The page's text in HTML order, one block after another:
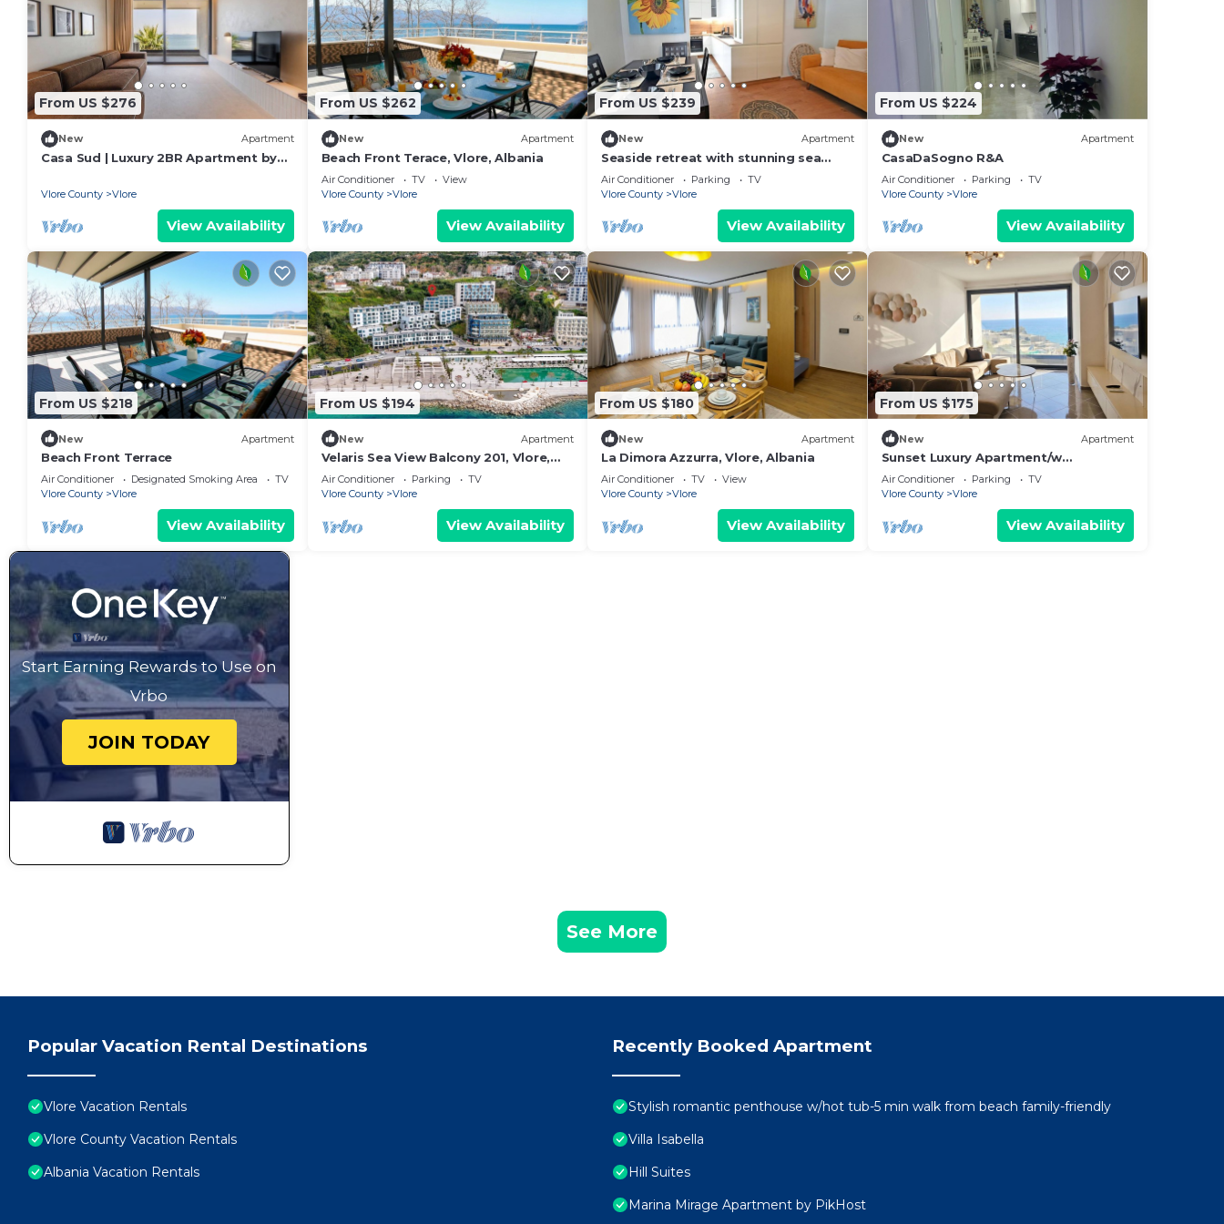
From US $276
New Apartment
Casa Sud | Luxury 2BR Apartment by
Vlore County Vlore
View Availability
From US $262
New Apartment
Beach Front Terace, Vlore, Albania
Air Conditioner TV
View
Vlore County
Vlore
View Availability
From US $239
New Apartment
Seaside retreat with stunning sea
views – steps from the beach, pure
relaxation.
Air Conditioner Parking
TV
Vlore County
Vlore
View Availability
From US $224
New Apartment
CasaDaSogno R&A
Air Conditioner Parking
TV
Vlore County
Vlore
View Availability
From US $218
New Apartment
Beach Front Terrace
Air Conditioner Designated Smoking Area
TV
Vlore County
Vlore
View Availability
From US $194
New Apartment
Velaris Sea View Balcony 201, Vlore,
Albania
Air Conditioner Parking
TV
Vlore County
Vlore
View Availability
From US $180
New Apartment
La Dimora Azzurra, Vlore, Albania
Air Conditioner TV
View
Vlore County
Vlore
View Availability
From US $175
New Apartment
Sunset Luxury Apartment/w
Panoramic Sea View, Vlore, Albania
Air Conditioner Parking
TV
Vlore County
Vlore
View Availability
Start Earning Rewards to Use on
Vrbo
JOIN TODAY
See More
Popular Vacation Rental Destinations
Vlore Vacation Rentals
Vlore County Vacation Rentals
Albania Vacation Rentals
Recently Booked Apartment
Stylish romantic penthouse w/hot tub-5 min walk from beach family-friendly
Villa Isabella
Hill Suites
Marina Mirage Apartment by PikHost